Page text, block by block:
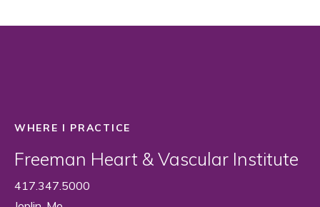
WHERE I PRACTICE
Freeman Heart & Vascular Institute
417.347.5000